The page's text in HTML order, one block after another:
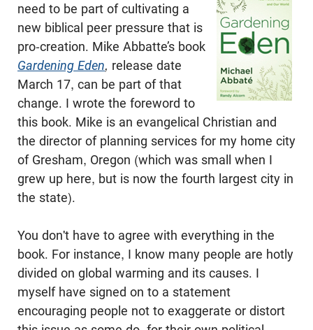
need to be part of cultivating a
new biblical peer pressure that is
pro-creation. Mike Abbatte’s book
Gardening Eden, release date
March 17, can be part of that
change. I wrote the foreword to
this book. Mike is an evangelical Christian and
the director of planning services for my home city
of Gresham, Oregon (which was small when I
grew up here, but is now the fourth largest city in
the state).
You don't have to agree with everything in the
book. For instance, I know many people are hotly
divided on global warming and its causes. I
myself have signed on to a statement
encouraging people not to exaggerate or distort